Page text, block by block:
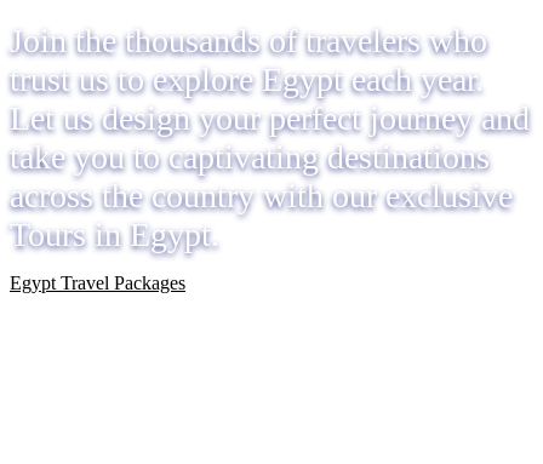
Join the thousands of travelers who
trust us to explore Egypt each year.
Let us design your perfect journey and
take you to captivating destinations
across the country with our exclusive
Tours in Egypt.
Egypt Travel Packages